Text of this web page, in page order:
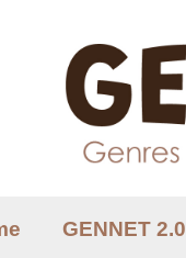
GENNET 2.0